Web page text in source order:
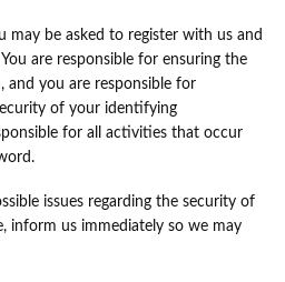
may be asked to register with us and
are responsible for ensuring the
you are responsible for
of your identifying
for all activities that occur
issues regarding the security of
inform us immediately so we may